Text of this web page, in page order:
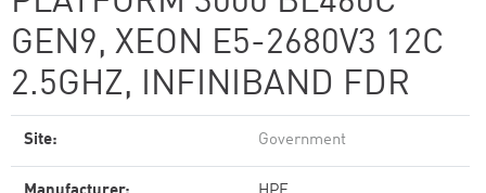
GEN9, XEON E5-2680V3 12C
2.5GHZ, INFINIBAND FDR
Site: Government